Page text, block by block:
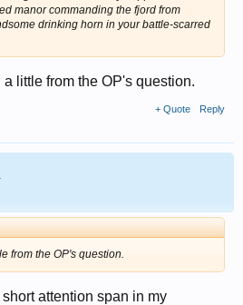
manor commanding the fjord from
drinking horn in your battle-scarred
a little from the OP's question.
+ Quote Reply
from the OP's question.
attention span in my